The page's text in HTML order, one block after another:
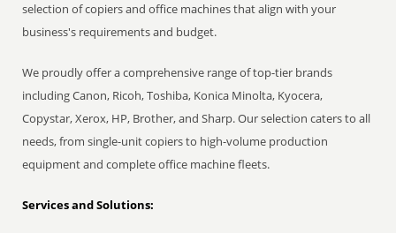
selection of copiers and office machines that align with your
business's requirements and budget.
We proudly offer a comprehensive range of top-tier brands
including Canon, Ricoh, Toshiba, Konica Minolta, Kyocera,
Copystar, Xerox, HP, Brother, and Sharp. Our selection caters to all
needs, from single-unit copiers to high-volume production
equipment and complete office machine fleets.
Services and Solutions: